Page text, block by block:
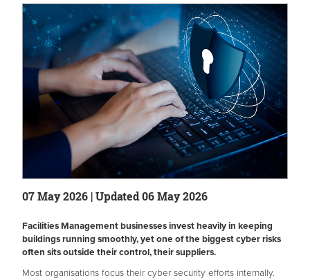
07 May 2026 | Updated 06 May 2026
Facilities Management businesses invest heavily in keeping
buildings running smoothly, yet one of the biggest cyber risks
often sits outside their control, their suppliers.
Most organisations focus their cyber security efforts internally.